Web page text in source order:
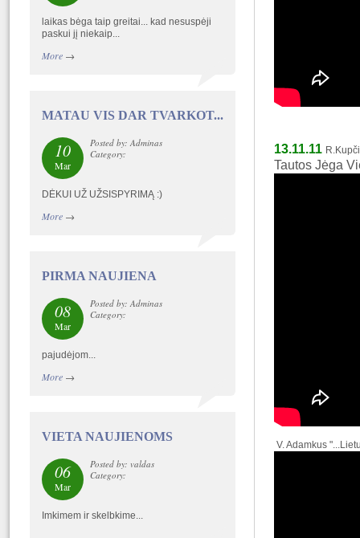
13.11.11
Tautos Jėga
V. Adamkus
laikas bėga taip greitai... kad nesuspėji
paskui jį niekaip...
More→
MATAU VIS DAR TVARKOT...
10
Mar
Posted by: Adminas
Category:
DĖKUI UŽ UŽSISPYRIMĄ :)
More→
PIRMA NAUJIENA
08
Mar
Posted by: Adminas
Category:
pajudėjom...
More→
VIETA NAUJIENOMS
06
Mar
Posted by: valdas
Category:
Imkimem ir skelbkime...